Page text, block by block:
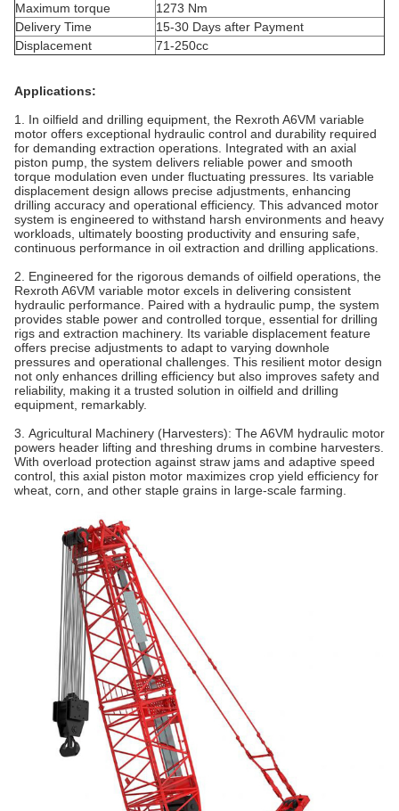
Maximum torque
1273 Nm
Delivery Time
15-30 Days after Payment
Displacement
71-250cc
Applications:
1. In oilfield and drilling equipment, the Rexroth A6VM variable
motor offers exceptional hydraulic control and durability required
for demanding extraction operations. Integrated with an axial
piston pump, the system delivers reliable power and smooth
torque modulation even under fluctuating pressures. Its variable
displacement design allows precise adjustments, enhancing
drilling accuracy and operational efficiency. This advanced motor
system is engineered to withstand harsh environments and heavy
workloads, ultimately boosting productivity and ensuring safe,
continuous performance in oil extraction and drilling applications.
2. Engineered for the rigorous demands of oilfield operations, the
Rexroth A6VM variable motor excels in delivering consistent
hydraulic performance. Paired with a hydraulic pump, the system
provides stable power and controlled torque, essential for drilling
rigs and extraction machinery. Its variable displacement feature
offers precise adjustments to adapt to varying downhole
pressures and operational challenges. This resilient motor design
not only enhances drilling efficiency but also improves safety and
reliability, making it a trusted solution in oilfield and drilling
equipment, remarkably.
3. Agricultural Machinery (Harvesters)‌: The A6VM hydraulic motor
powers header lifting and threshing drums in combine harvesters.
With overload protection against straw jams and adaptive speed
control, this axial piston motor maximizes crop yield efficiency for
wheat, corn, and other staple grains in large-scale farming.